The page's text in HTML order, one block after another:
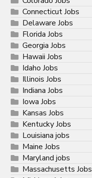
Connecticut Jobs
Delaware Jobs
Florida Jobs
Georgia Jobs
Hawaii Jobs
Idaho Jobs
Illinois Jobs
Indiana Jobs
Iowa Jobs
Kansas Jobs
Kentucky Jobs
Louisiana jobs
Maine Jobs
Maryland jobs
Massachusetts Jobs